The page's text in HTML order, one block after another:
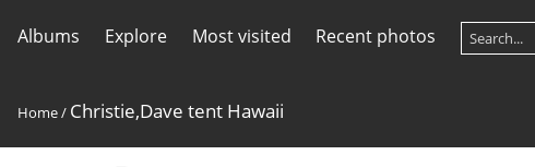
Albums Explore Most visited Recent photos
Home/ Christie,Dave tent Hawaii